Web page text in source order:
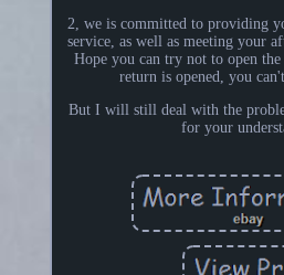
2, we is committed to providing
service, as well as meeting your
Hope you can try not to open the
return is opened, you
But I will still deal with the
for your